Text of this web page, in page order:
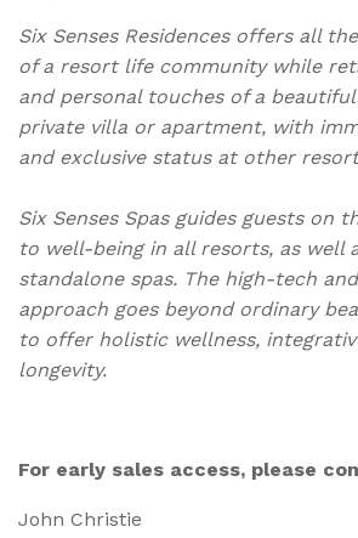
Six Senses Residences offers all
of a resort life community while
and personal touches of a
private villa or apartment, with
and exclusive status at other
Six Senses Spas guides guests on
to well-being in all resorts, as well
standalone spas. The high-tech
approach goes beyond ordinary
to offer holistic wellness,
longevity.
For early sales access, please
John Christie